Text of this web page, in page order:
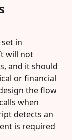
in
will not
and it should
or financial
the flow
when
detects an
is required